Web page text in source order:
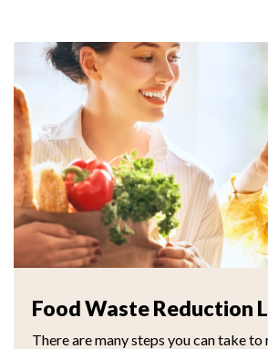
Food Waste Reduction
There are many steps you can take